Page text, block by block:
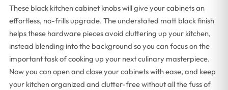
These black kitchen cabinet knobs will give your cabinets an
effortless, no-frills upgrade. The understated matt black finish
helps these hardware pieces avoid cluttering up your kitchen,
instead blending into the background so you can focus on the
important task of cooking up your next culinary masterpiece.
Now you can open and close your cabinets with ease, and keep
your kitchen organized and clutter-free without all the fuss of